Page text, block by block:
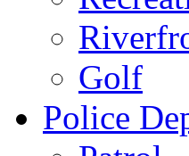
Golf
Police